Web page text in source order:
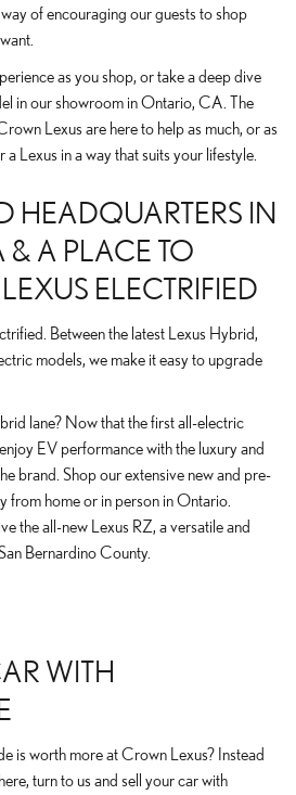
of encouraging our guests to shop
as you shop, or take a deep dive
in our showroom in Ontario, CA. The
Lexus are here to help as much, or as
Lexus in a way that suits your lifestyle.
HEADQUARTERS IN
A PLACE TO
ELECTRIFIED
Between the latest Lexus Hybrid,
models, we make it easy to upgrade
lane? Now that the first all-electric
EV performance with the luxury and
brand. Shop our extensive new and pre-
from home or in person in Ontario.
the all-new Lexus RZ, a versatile and
Bernardino County.
WITH
is worth more at Crown Lexus? Instead
turn to us and sell your car with